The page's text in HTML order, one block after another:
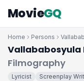
MovieGQ
Home Persons
Vallababosyula
Filmography
Lyricist Screenplay